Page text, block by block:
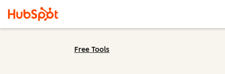
Free Tools